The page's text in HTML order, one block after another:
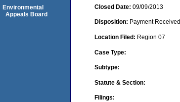
Closed Date: 09/09/2013
Disposition: Payment Received
Location Filed: Region 07
Case Type:
Subtype:
Statute & Section:
Filings:
Environmental
Appeals Board